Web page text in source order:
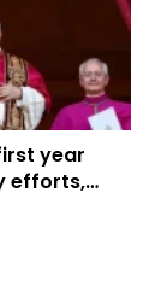
year
efforts,